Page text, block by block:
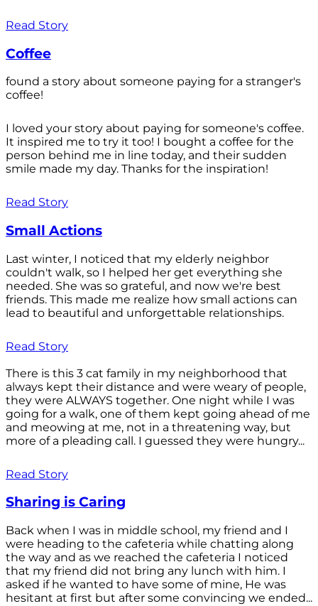
Read Story
Coffee
found a story about someone paying for a stranger's
coffee!
I loved your story about paying for someone's coffee.
It inspired me to try it too! I bought a coffee for the
person behind me in line today, and their sudden
smile made my day. Thanks for the inspiration!
Read Story
Small Actions
Last winter, I noticed that my elderly neighbor
couldn't walk, so I helped her get everything she
needed. She was so grateful, and now we're best
friends. This made me realize how small actions can
lead to beautiful and unforgettable relationships.
Read Story
There is this 3 cat family in my neighborhood that
always kept their distance and were weary of people,
they were ALWAYS together. One night while I was
going for a walk, one of them kept going ahead of me
and meowing at me, not in a threatening way, but
more of a pleading call. I guessed they were hungry...
Read Story
Sharing is Caring
Back when I was in middle school, my friend and I
were heading to the cafeteria while chatting along
the way and as we reached the cafeteria I noticed
that my friend did not bring any lunch with him. I
asked if he wanted to have some of mine, He was
hesitant at first but after some convincing we ended...